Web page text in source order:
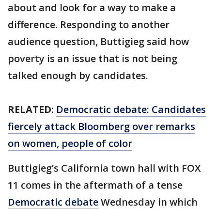
about and look for a way to make a
difference. Responding to another
audience question, Buttigieg said how
poverty is an issue that is not being
talked enough by candidates.
RELATED: Democratic debate: Candidates
fiercely attack Bloomberg over remarks
on women, people of color
Buttigieg’s California town hall with FOX
11 comes in the aftermath of a tense
Democratic debateWednesday in which